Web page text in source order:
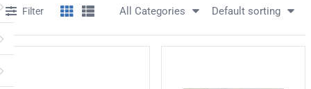
Filter All Categories Default sorting